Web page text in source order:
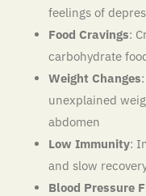
feelings of
Food Cravings:
carbohydrate
Weight Changes
unexplained
abdomen
Low Immunity:
and slow
Blood Pressure